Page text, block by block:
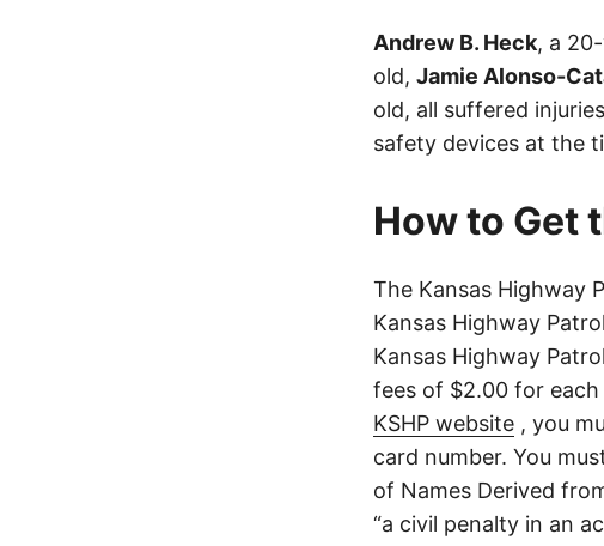
Andrew B. Heck, a
old, Jamie Alonso-
old, all suffered
safety devices at the
How to Get
The Kansas Highway
Kansas Highway
Kansas Highway
fees of $2.00 for
KSHP website , you
card number. You
of Names Derived
“a civil penalty in an